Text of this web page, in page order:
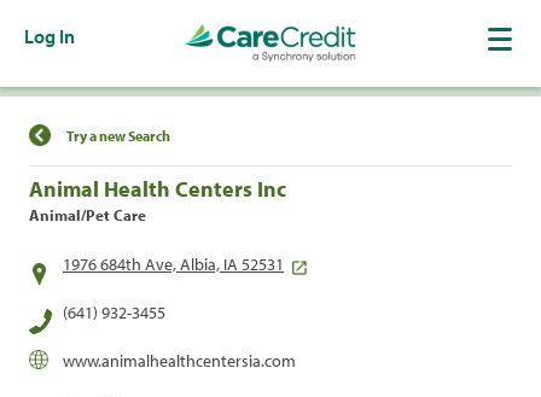
Log In
Find a Location
Try a new Search
Animal Health Centers Inc
Animal/Pet Care
1976 684th Ave, Albia, IA 52531
(641) 932-3455
www.animalhealthcentersia.com